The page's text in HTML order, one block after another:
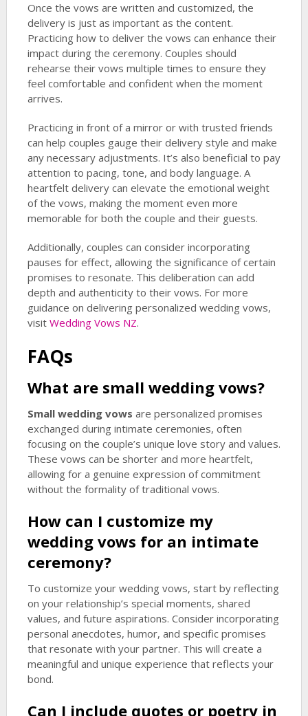
Once the vows are written and customized, the
delivery is just as important as the content.
Practicing how to deliver the vows can enhance their
impact during the ceremony. Couples should
rehearse their vows multiple times to ensure they
feel comfortable and confident when the moment
arrives.
Practicing in front of a mirror or with trusted friends
can help couples gauge their delivery style and make
any necessary adjustments. It’s also beneficial to pay
attention to pacing, tone, and body language. A
heartfelt delivery can elevate the emotional weight
of the vows, making the moment even more
memorable for both the couple and their guests.
Additionally, couples can consider incorporating
pauses for effect, allowing the significance of certain
promises to resonate. This deliberation can add
depth and authenticity to their vows. For more
guidance on delivering personalized wedding vows,
visit Wedding Vows NZ.
FAQs
What are small wedding vows?
Small wedding vows are personalized promises
exchanged during intimate ceremonies, often
focusing on the couple’s unique love story and values.
These vows can be shorter and more heartfelt,
allowing for a genuine expression of commitment
without the formality of traditional vows.
How can I customize my
wedding vows for an intimate
ceremony?
To customize your wedding vows, start by reflecting
on your relationship’s special moments, shared
values, and future aspirations. Consider incorporating
personal anecdotes, humor, and specific promises
that resonate with your partner. This will create a
meaningful and unique experience that reflects your
bond.
Can I include quotes or poetry in